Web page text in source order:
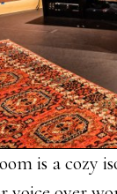
is a cozy